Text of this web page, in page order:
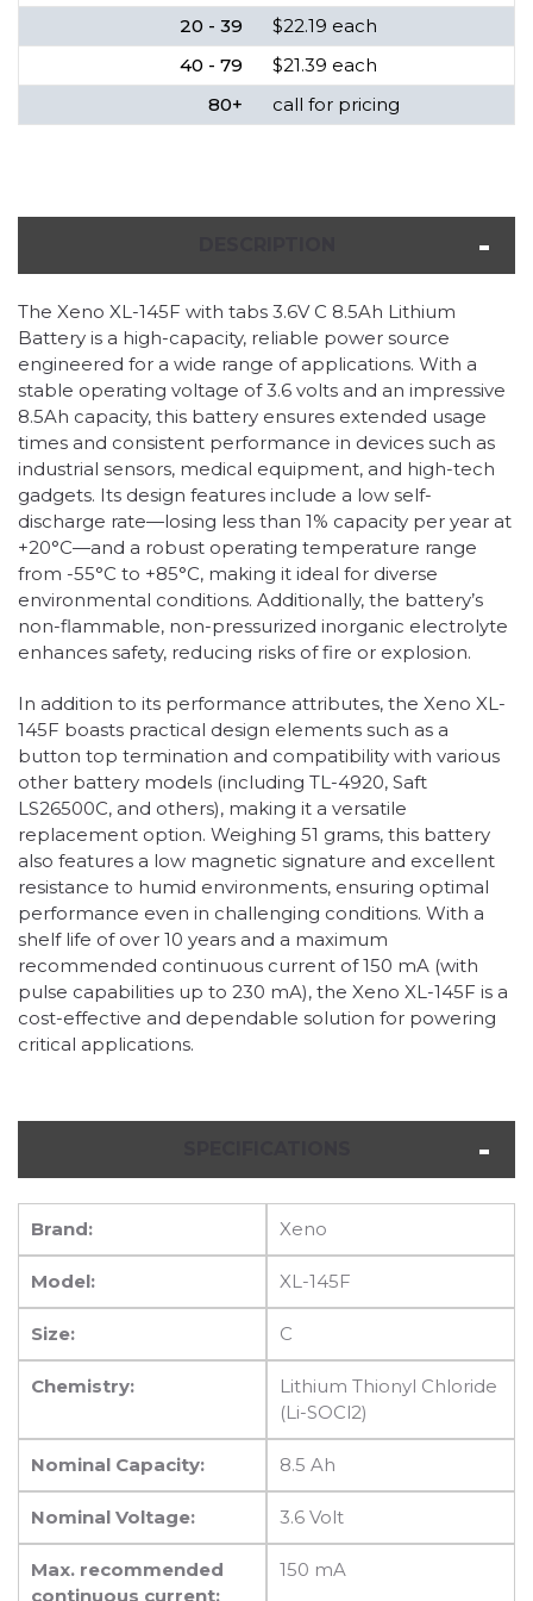
20 - 39
$22.19 each
40 - 79
$21.39 each
80+
call for pricing
The Xeno XL-145F with tabs 3.6V C 8.5Ah Lithium
Battery is a high-capacity, reliable power source
engineered for a wide range of applications. With a
stable operating voltage of 3.6 volts and an impressive
8.5Ah capacity, this battery ensures extended usage
times and consistent performance in devices such as
industrial sensors, medical equipment, and high-tech
gadgets. Its design features include a low self-
discharge rate—losing less than 1% capacity per year at
+20°C—and a robust operating temperature range
from -55°C to +85°C, making it ideal for diverse
environmental conditions. Additionally, the battery’s
non-flammable, non-pressurized inorganic electrolyte
enhances safety, reducing risks of fire or explosion.
In addition to its performance attributes, the Xeno XL-
145F boasts practical design elements such as a
button top termination and compatibility with various
other battery models (including TL-4920, Saft
LS26500C, and others), making it a versatile
replacement option. Weighing 51 grams, this battery
also features a low magnetic signature and excellent
resistance to humid environments, ensuring optimal
performance even in challenging conditions. With a
shelf life of over 10 years and a maximum
recommended continuous current of 150 mA (with
pulse capabilities up to 230 mA), the Xeno XL-145F is a
cost-effective and dependable solution for powering
critical applications.
Brand: Xeno
Model: XL-145F
Size: C
Chemistry:
Lithium Thionyl Chloride
(Li-SOCl2)
Nominal Capacity: 8.5 Ah
Nominal Voltage: 3.6 Volt
Max. recommended
continuous current:
150 mA